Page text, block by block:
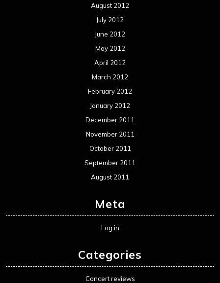
August 2012
July 2012
June 2012
May 2012
April 2012
March 2012
February 2012
January 2012
December 2011
November 2011
October 2011
September 2011
August 2011
Meta
Log in
Categories
Concert reviews